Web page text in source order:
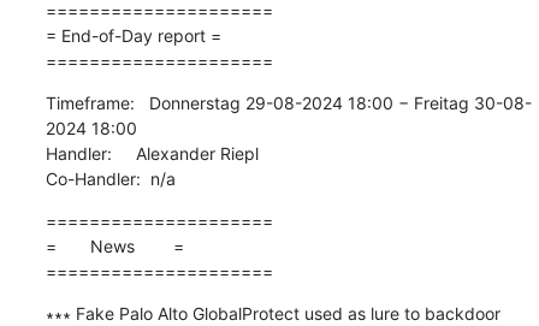
=====================
= End-of-Day report =
=====================
Timeframe:   Donnerstag 29-08-2024 18:00 − Freitag 30-08-
2024 18:00
Handler:     Alexander Riepl
Co-Handler:  n/a
=====================
=       News        =
=====================
∗∗∗ Fake Palo Alto GlobalProtect used as lure to backdoor